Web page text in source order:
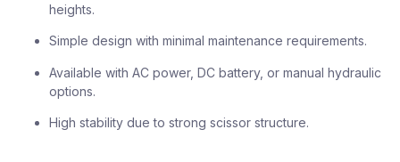
heights.
Simple design with minimal maintenance requirements.
Available with AC power, DC battery, or manual hydraulic
options.
High stability due to strong scissor structure.